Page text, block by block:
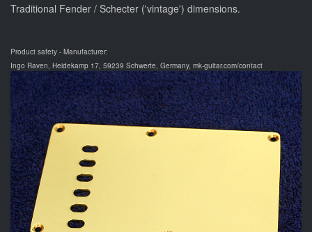
Traditional Fender / Schecter ('vintage') dimensions.
Product safety - Manufacturer:
Ingo Raven, Heidekamp 17, 59239 Schwerte, Germany, mk-guitar.com/contact